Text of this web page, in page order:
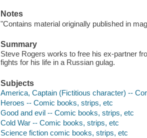
Notes
"Contains material originally published in
Summary
Steve Rogers works to free his ex-partner
fights for his life in a Russian gulag.
Subjects
America, Captain (Fictitious character) --
Heroes -- Comic books, strips, etc
Good and evil -- Comic books, strips, etc
Cold War -- Comic books, strips, etc
Science fiction comic books, strips, etc